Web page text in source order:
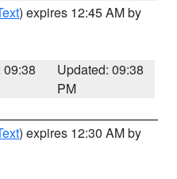
) expires 12:45 AM by
09:38
Updated: 09:38
PM
) expires 12:30 AM by